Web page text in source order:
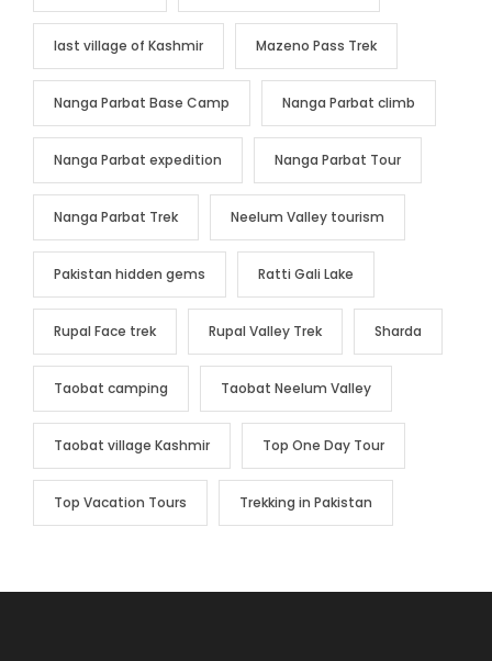
last village of Kashmir Mazeno Pass Trek
Nanga Parbat Base Camp Nanga Parbat climb
Nanga Parbat expedition Nanga Parbat Tour
Nanga Parbat Trek Neelum Valley tourism
Pakistan hidden gems Ratti Gali Lake
Rupal Face trek Rupal Valley Trek Sharda
Taobat camping Taobat Neelum Valley
Taobat village Kashmir Top One Day Tour
Top Vacation Tours Trekking in Pakistan